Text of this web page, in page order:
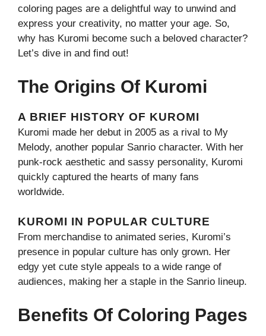
coloring pages are a delightful way to unwind and
express your creativity, no matter your age. So,
why has Kuromi become such a beloved character?
Let’s dive in and find out!
The Origins Of Kuromi
A BRIEF HISTORY OF KUROMI
Kuromi made her debut in 2005 as a rival to My
Melody, another popular Sanrio character. With her
punk-rock aesthetic and sassy personality, Kuromi
quickly captured the hearts of many fans
worldwide.
KUROMI IN POPULAR CULTURE
From merchandise to animated series, Kuromi’s
presence in popular culture has only grown. Her
edgy yet cute style appeals to a wide range of
audiences, making her a staple in the Sanrio lineup.
Benefits Of Coloring Pages